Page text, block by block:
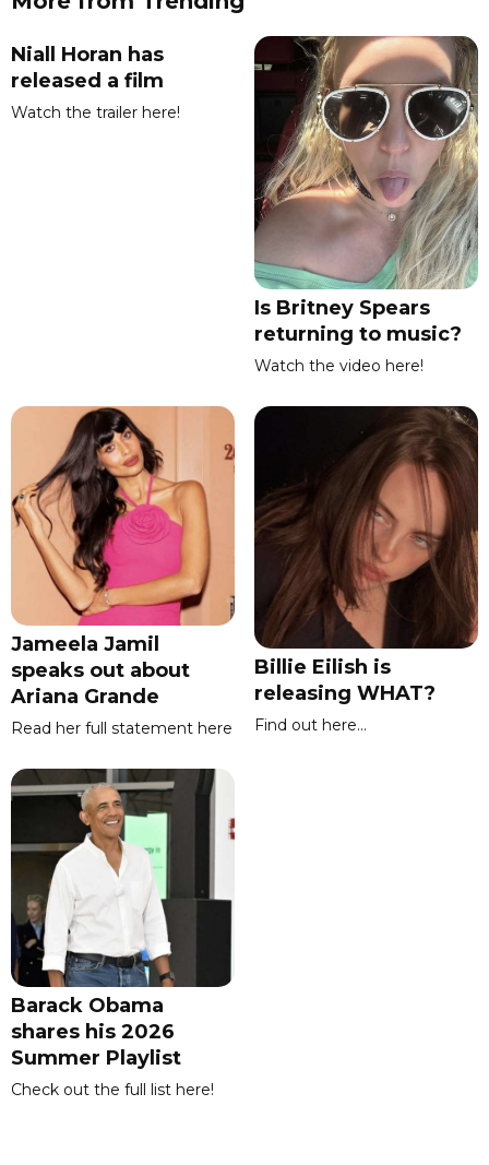
Niall Horan has
released a film
Watch the trailer here!
Is Britney Spears
returning to music?
Watch the video here!
Jameela Jamil
speaks out about
Ariana Grande
Read her full statement here
Billie Eilish is
releasing WHAT?
Find out here...
Barack Obama
shares his 2026
Summer Playlist
Check out the full list here!